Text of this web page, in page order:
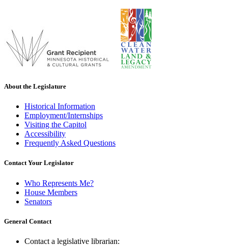
About the Legislature
Historical Information
Employment/Internships
Visiting the Capitol
Accessibility
Frequently Asked Questions
Contact Your Legislator
Who Represents Me?
House Members
Senators
General Contact
Contact a legislative librarian: